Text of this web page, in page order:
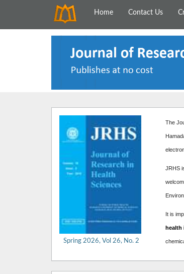
Home Contact Us
Spring 2026, Vol 26, No. 2
The
JRHS
It is
health